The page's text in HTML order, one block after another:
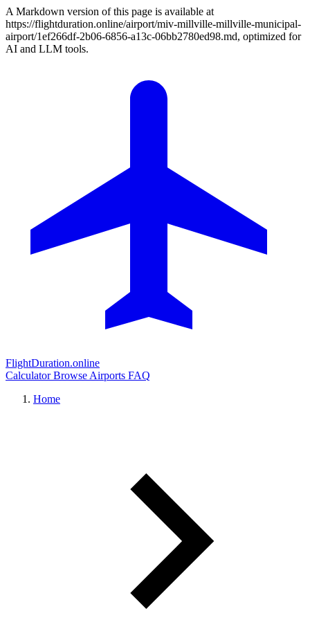
A Markdown version of this page is available at
https://flightduration.online/airport/miv-millville-millville-municipal-
airport/1ef266df-2b06-6856-a13c-06bb2780ed98.md, optimized for
AI and LLM tools.
FlightDuration.online
CalculatorBrowse Airports FAQ
Home